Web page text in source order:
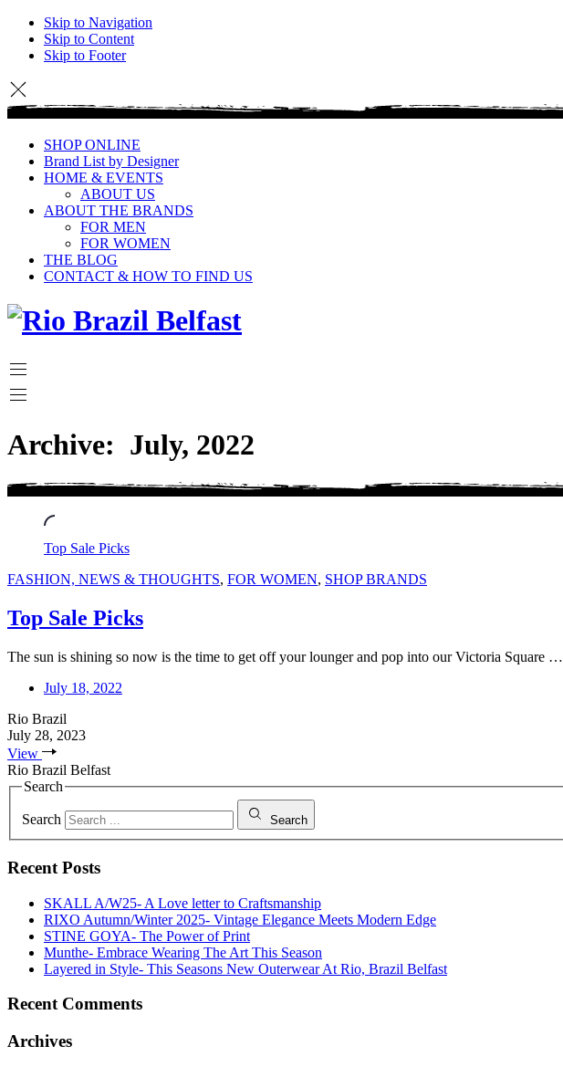
Skip to Navigation
Skip to Content
Skip to Footer
SHOP ONLINE
Brand List by Designer
HOME & EVENTS
ABOUT US
ABOUT THE BRANDS
FOR MEN
FOR WOMEN
THE BLOG
CONTACT & HOW TO FIND US
Archive: July, 2022
Top Sale Picks
FASHION, NEWS & THOUGHTS, FOR WOMEN, SHOP BRANDS
Top Sale Picks
The sun is shining so now is the time to get off your lounger and pop into our Victoria Square …
July 18, 2022
Rio Brazil
July 28, 2023
View
Rio Brazil Belfast
Search
Search Search
Recent Posts
SKALL A/W25- A Love letter to Craftsmanship
RIXO Autumn/Winter 2025- Vintage Elegance Meets Modern Edge
STINE GOYA- The Power of Print
Munthe- Embrace Wearing The Art This Season
Layered in Style- This Seasons New Outerwear At Rio, Brazil Belfast
Recent Comments
Archives